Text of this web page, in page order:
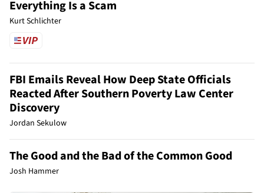
Everything Is a Scam
Kurt Schlichter
FBI Emails Reveal How Deep State Officials
Reacted After Southern Poverty Law Center
Discovery
Jordan Sekulow
The Good and the Bad of the Common Good
Josh Hammer